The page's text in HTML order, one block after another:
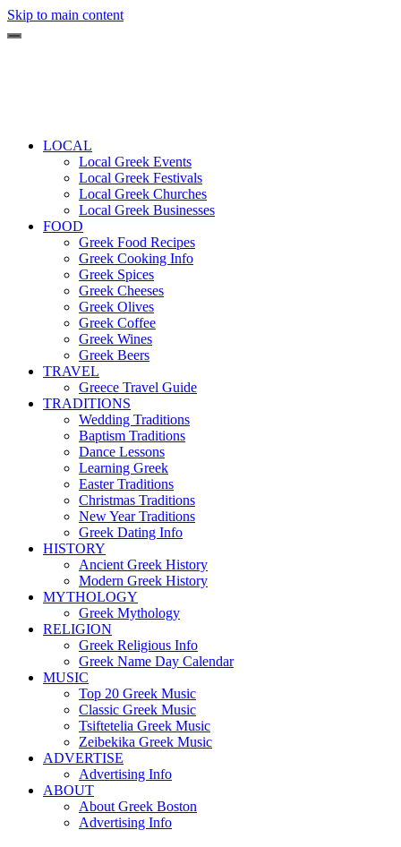
Skip to main content
LOCAL
Local Greek Events
Local Greek Festivals
Local Greek Churches
Local Greek Businesses
FOOD
Greek Food Recipes
Greek Cooking Info
Greek Spices
Greek Cheeses
Greek Olives
Greek Coffee
Greek Wines
Greek Beers
TRAVEL
Greece Travel Guide
TRADITIONS
Wedding Traditions
Baptism Traditions
Dance Lessons
Learning Greek
Easter Traditions
Christmas Traditions
New Year Traditions
Greek Dating Info
HISTORY
Ancient Greek History
Modern Greek History
MYTHOLOGY
Greek Mythology
RELIGION
Greek Religious Info
Greek Name Day Calendar
MUSIC
Top 20 Greek Music
Classic Greek Music
Tsiftetelia Greek Music
Zeibekika Greek Music
ADVERTISE
Advertising Info
ABOUT
About Greek Boston
Advertising Info